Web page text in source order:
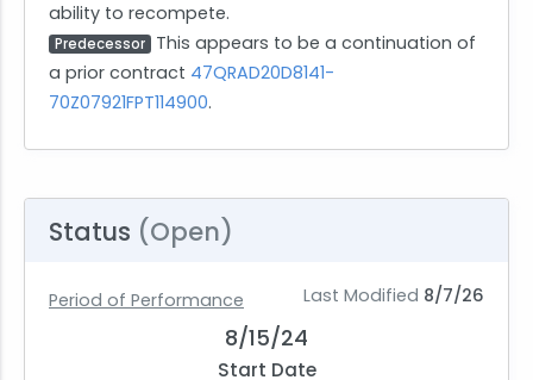
ability to recompete.
Predecessor
This appears to be a continuation of
a prior contract 47QRAD20D8141-
70Z07921FPT114900.
Status (Open)
Last Modified 8/7/26
Period of Performance
8/15/24
Start Date